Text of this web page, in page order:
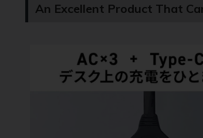
An Excellent Product That